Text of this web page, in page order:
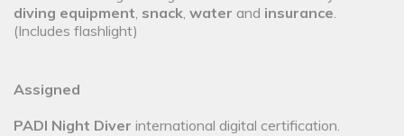
diving equipment, snack, water and insurance.
(Includes flashlight)
Assigned
PADI Night Diver international digital certification.